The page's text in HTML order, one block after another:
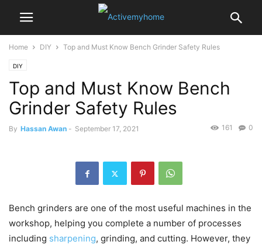
Home DIY Top and Must Know Bench Grinder Safety Rules
DIY
Top and Must Know Bench
Grinder Safety Rules
By Hassan Awan - September 17, 2021 0
161
Bench grinders are one of the most useful machines in the
workshop, helping you complete a number of processes
including sharpening, grinding, and cutting. However, they